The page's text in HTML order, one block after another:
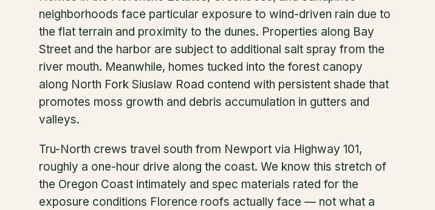
neighborhoods face particular exposure to wind-driven rain due to
the flat terrain and proximity to the dunes. Properties along Bay
Street and the harbor are subject to additional salt spray from the
river mouth. Meanwhile, homes tucked into the forest canopy
along North Fork Siuslaw Road contend with persistent shade that
promotes moss growth and debris accumulation in gutters and
valleys.
Tru-North crews travel south from Newport via Highway 101,
roughly a one-hour drive along the coast. We know this stretch of
the Oregon Coast intimately and spec materials rated for the
exposure conditions Florence roofs actually face — not what a